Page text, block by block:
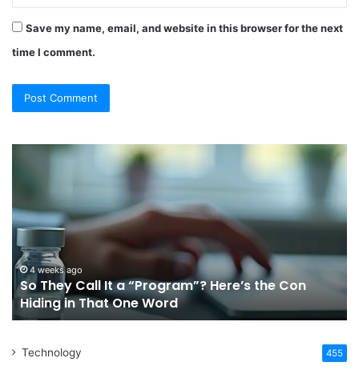
Save my name, email, and website in this browser for the next
time I comment.
a
“Program”?
Here’s
the
Con
Hiding
in
One
4 weeks ago
So They Call It a “Program”? Here’s the Con
Hiding in That One Word
Technology 455